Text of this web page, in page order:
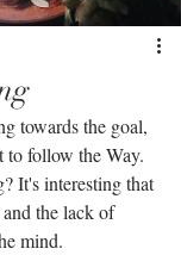
towards the goal,
to follow the Way.
It's interesting that
the lack of
mind.